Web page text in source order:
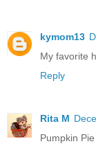
kymom13
My favorite
Reply
Rita M
Pumpkin Pie